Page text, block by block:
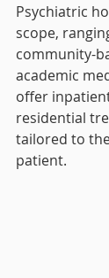
Psychiatric
scope,
community-
academic
offer
residential
tailored to
patient.